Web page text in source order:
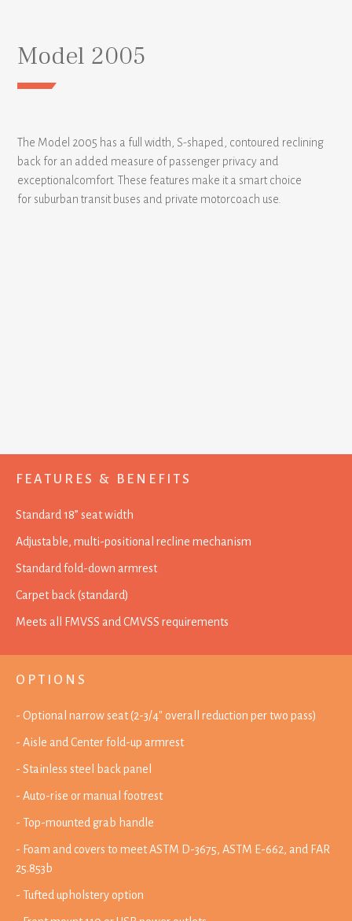
Model 2005
The Model 2005 has a full width, S-shaped, contoured reclining
back for an added measure of passenger privacy and
exceptionalcomfort. These features make it a smart choice
for suburban transit buses and private motorcoach use.
FEATURES & BENEFITS
Standard 18” seat width
Adjustable, multi-positional recline mechanism
Standard fold-down armrest
Carpet back (standard)
Meets all FMVSS and CMVSS requirements
OPTIONS
- Optional narrow seat (2-3/4" overall reduction per two pass)
- Aisle and Center fold-up armrest
- Stainless steel back panel
- Auto-rise or manual footrest
- Top-mounted grab handle
- Foam and covers to meet ASTM D-3675, ASTM E-662, and FAR
25.853b
- Tufted upholstery option